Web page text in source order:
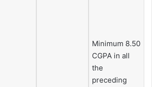
Minimum 8.50
CGPA in all
the
preceding